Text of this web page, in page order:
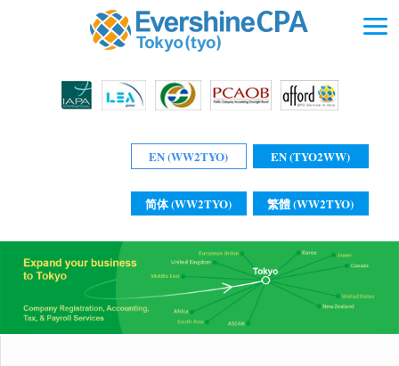
EN (WW2TYO) EN (TYO2WW)
简体 (WW2TYO) 繁體 (WW2TYO)